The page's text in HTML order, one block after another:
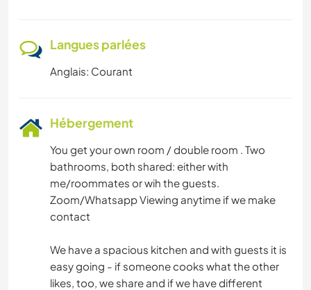
Langues parlées
Anglais: Courant
Hébergement
You get your own room / double room . Two
bathrooms, both shared: either with
me/roommates or wih the guests.
Zoom/Whatsapp Viewing anytime if we make
contact
We have a spacious kitchen and with guests it is
easy going - if someone cooks what the other
likes, too, we share and if we have different